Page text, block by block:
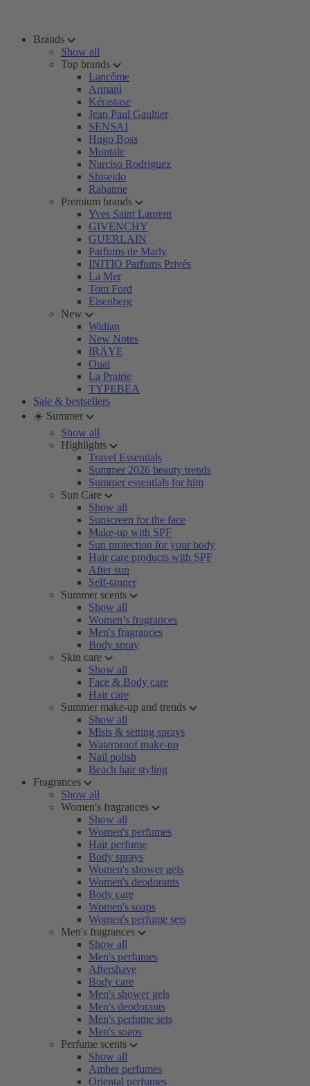
Brands
Show all
Top brands
Lancôme
Armani
Kérastase
Jean Paul Gaultier
SENSAI
Hugo Boss
Montale
Narciso Rodriguez
Shiseido
Rabanne
Premium brands
Yves Saint Laurent
GIVENCHY
GUERLAIN
Parfums de Marly
INITIO Parfums Privés
La Mer
Tom Ford
Eisenberg
New
Widian
New Notes
IRÄYE
Ouai
La Prairie
TYPEBEA
Sale & bestsellers
☀️ Summer
Show all
Highlights
Travel Essentials
Summer 2026 beauty trends
Summer essentials for him
Sun Care
Show all
Sunscreen for the face
Make-up with SPF
Sun protection for your body
Hair care products with SPF
After sun
Self-tanner
Summer scents
Show all
Women’s fragrances
Men's fragrances
Body spray
Skin care
Show all
Face & Body care
Hair care
Summer make-up and trends
Show all
Mists & setting sprays
Waterproof make-up
Nail polish
Beach hair styling
Fragrances
Show all
Women's fragrances
Show all
Women's perfumes
Hair perfume
Body sprays
Women's shower gels
Women's deodorants
Body care
Women's soaps
Women's perfume sets
Men's fragrances
Show all
Men's perfumes
Aftershave
Body care
Men's shower gels
Men's deodorants
Men's perfume sets
Men's soaps
Perfume scents
Show all
Amber perfumes
Oriental perfumes